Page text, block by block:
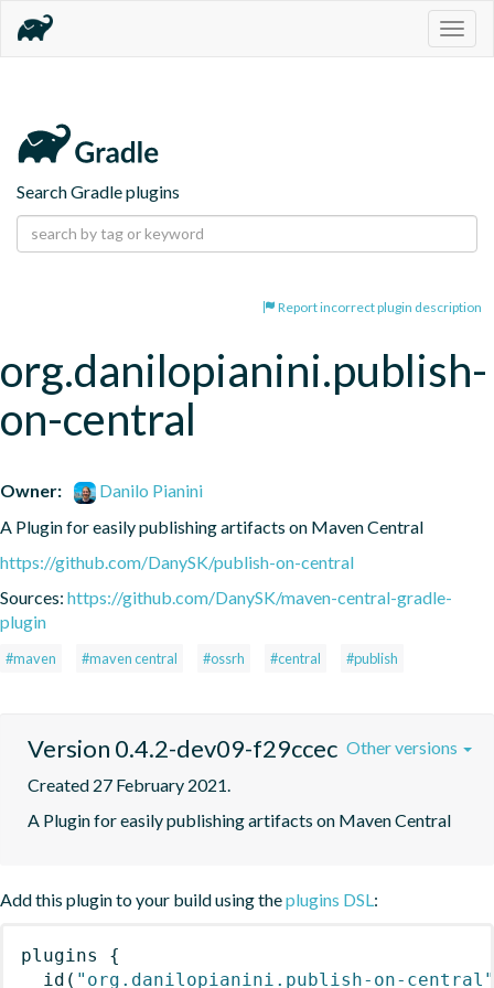
Search Gradle plugins
Report incorrect plugin description
org.danilopianini.publish-
on-central
Owner:
Danilo Pianini
A Plugin for easily publishing artifacts on Maven Central
https://github.com/DanySK/publish-on-central
Sources: https://github.com/DanySK/maven-central-gradle-
plugin
#maven #maven central #ossrh #central #publish
Version 0.4.2-dev09-f29ccec
Created 27 February 2021.
A Plugin for easily publishing artifacts on Maven Central
Other versions
Add this plugin to your build using theplugins DSL:
plugins
{
id ( "org.danilopianini.publish-on-central"